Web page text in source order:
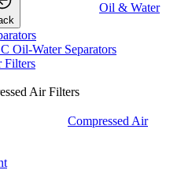
Oil & Water
Oil-Water Separators
Filters
Air Filters
Compressed Air